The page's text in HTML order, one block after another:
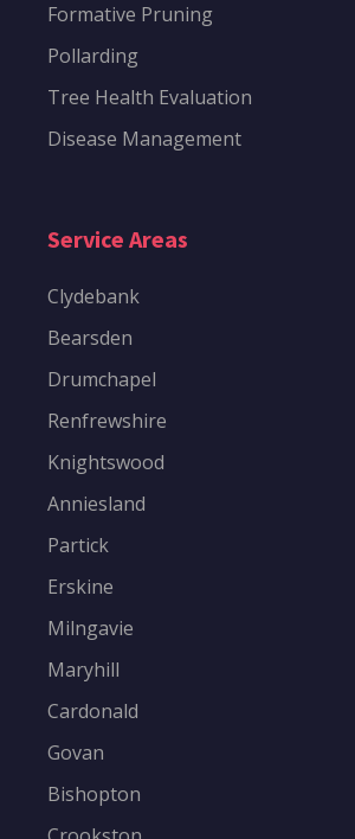
Formative Pruning
Pollarding
Tree Health Evaluation
Disease Management
Service Areas
Clydebank
Bearsden
Drumchapel
Renfrewshire
Knightswood
Anniesland
Partick
Erskine
Milngavie
Maryhill
Cardonald
Govan
Bishopton